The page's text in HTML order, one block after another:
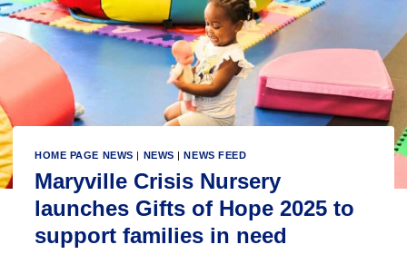
HOME PAGE NEWS | NEWS |NEWS FEED
Maryville Crisis Nursery
launches Gifts of Hope 2025 to
support families in need